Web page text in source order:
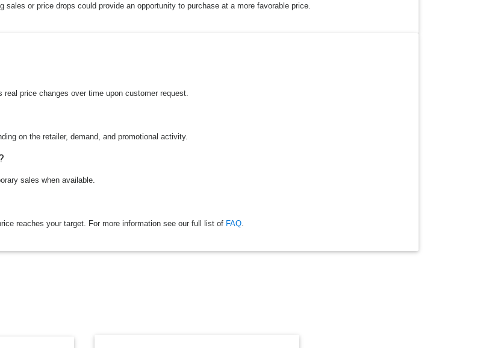
or price drops could provide an opportunity to purchase at a more favorable price.
price changes over time upon customer request.
on the retailer, demand, and promotional activity.
sales when available.
reaches your target. For more information see our full list of FAQ